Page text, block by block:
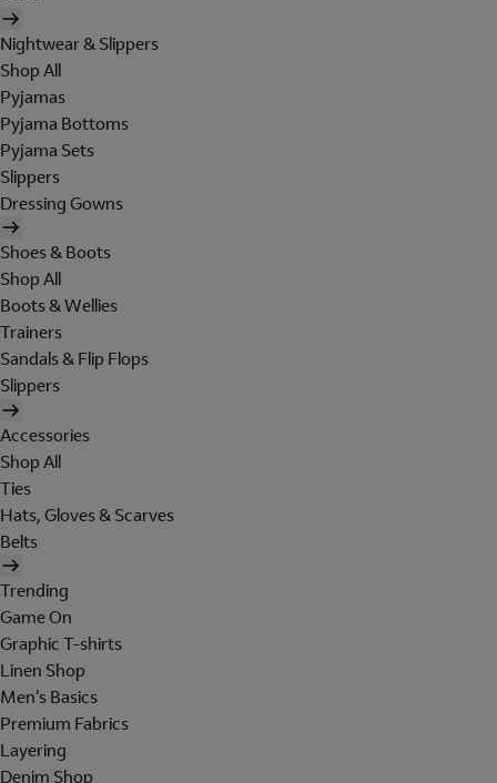
Nightwear & Slippers
Shop All
Pyjamas
Pyjama Bottoms
Pyjama Sets
Slippers
Dressing Gowns
Shoes & Boots
Shop All
Boots & Wellies
Trainers
Sandals & Flip Flops
Slippers
Accessories
Shop All
Ties
Hats, Gloves & Scarves
Belts
Trending
Game On
Graphic T-shirts
Linen Shop
Men's Basics
Premium Fabrics
Layering
Denim Shop